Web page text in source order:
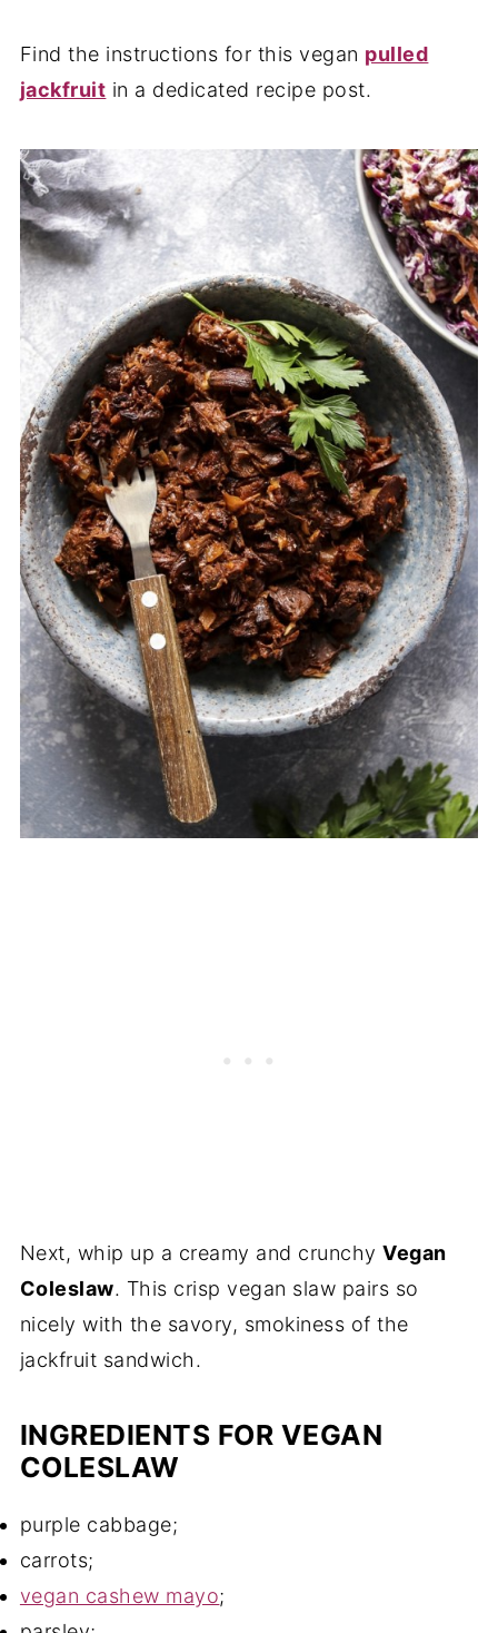
Find the instructions for this vegan pulled
jackfruit in a dedicated recipe post.
Next, whip up a creamy and crunchyVegan
Coleslaw. This crisp vegan slaw pairs so
nicely with the savory, smokiness of the
jackfruit sandwich.
INGREDIENTS FOR VEGAN
COLESLAW
purple cabbage;
carrots;
vegan cashew mayo;